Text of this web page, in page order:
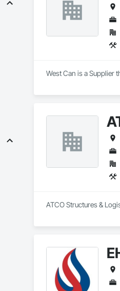
West Can is a Supplier
ATCO Structures &